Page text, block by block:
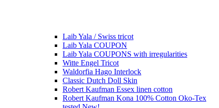
Laib Yala / Swiss tricot
Laib Yala COUPON
Laib Yala COUPONS with irregularities
Witte Engel Tricot
Waldorfia Hago Interlock
Classic Dutch Doll Skin
Robert Kaufman Essex linen cotton
Robert Kaufman Kona 100% Cotton Oko-Tex